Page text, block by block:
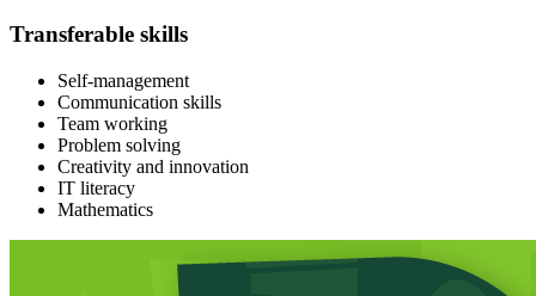
Transferable skills
Self-management
Communication skills
Team working
Problem solving
Creativity and innovation
IT literacy
Mathematics